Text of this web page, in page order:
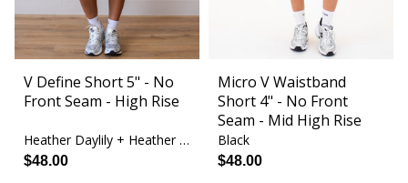
V Define Short 5" - No
Front Seam - High Rise
Heather Daylily + Heather White
$48.00
Micro V Waistband
Short 4" - No Front
Seam - Mid High Rise
Black
$48.00